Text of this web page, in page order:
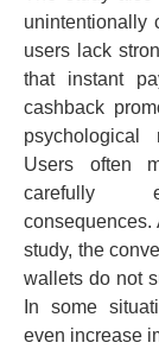
unintentionally
users lack
that instant
cashback
psychological
Users often
carefully
consequences.
study, the
wallets do not
In some
even increase